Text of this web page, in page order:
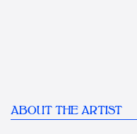
ABOUT THE ARTIST